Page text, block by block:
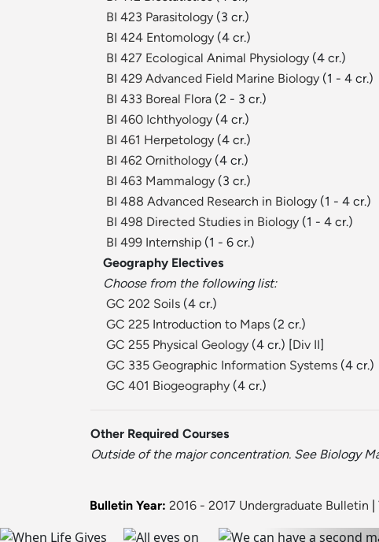
BI 423 Parasitology (3 cr.)
BI 424 Entomology (4 cr.)
BI 427 Ecological Animal Physiology (4 cr.)
BI 429 Advanced Field Marine Biology (1 - 4 cr.)
BI 433 Boreal Flora (2 - 3 cr.)
BI 460 Ichthyology (4 cr.)
BI 461 Herpetology (4 cr.)
BI 462 Ornithology (4 cr.)
BI 463 Mammalogy (3 cr.)
BI 488 Advanced Research in Biology (1 - 4 cr.)
BI 498 Directed Studies in Biology (1 - 4 cr.)
BI 499 Internship (1 - 6 cr.)
Geography Electives
Choose from the following list:
GC 202 Soils (4 cr.)
GC 225 Introduction to Maps (2 cr.)
GC 255 Physical Geology (4 cr.) [Div II]
GC 335 Geographic Information Systems (4 cr.)
GC 401 Biogeography (4 cr.)
Other Required Courses
Outside of the major concentration. See Biology
Bulletin Year: 2016 - 2017 Undergraduate Bulletin